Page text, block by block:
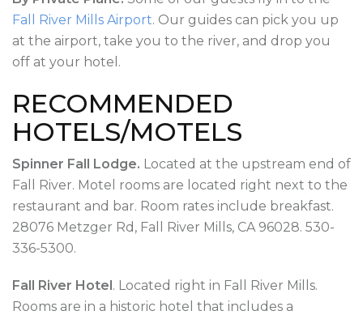
Fall River Mills Airport. Our guides can pick you up
at the airport, take you to the river, and drop you
off at your hotel.
RECOMMENDED
HOTELS/MOTELS
Spinner Fall Lodge. Located at the upstream end of
Fall River. Motel rooms are located right next to the
restaurant and bar. Room rates include breakfast.
28076 Metzger Rd, Fall River Mills, CA 96028. 530-
336-5300.
Fall River Hotel. Located right in Fall River Mills.
Rooms are in a historic hotel that includes a